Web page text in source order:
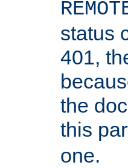
status
401,
the
this
one.